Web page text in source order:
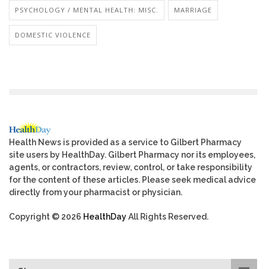
PSYCHOLOGY / MENTAL HEALTH: MISC. MARRIAGE
DOMESTIC VIOLENCE
Health News is provided as a service to Gilbert Pharmacy
site users by HealthDay. Gilbert Pharmacy nor its employees,
agents, or contractors, review, control, or take responsibility
for the content of these articles. Please seek medical advice
directly from your pharmacist or physician.
Copyright © 2026 HealthDayAll Rights Reserved.